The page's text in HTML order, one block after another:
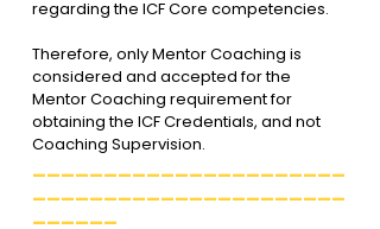
regarding the ICF Core competencies.
Therefore, only Mentor Coaching is
considered and accepted for the
Mentor Coaching requirement for
obtaining the ICF Credentials, and not
Coaching Supervision.
______________________
______________________
______